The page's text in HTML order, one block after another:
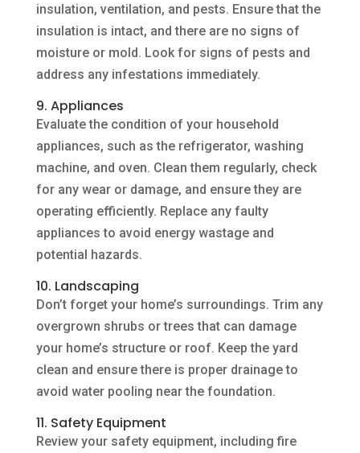
insulation, ventilation, and pests. Ensure that the
insulation is intact, and there are no signs of
moisture or mold. Look for signs of pests and
address any infestations immediately.
9. Appliances
Evaluate the condition of your household
appliances, such as the refrigerator, washing
machine, and oven. Clean them regularly, check
for any wear or damage, and ensure they are
operating efficiently. Replace any faulty
appliances to avoid energy wastage and
potential hazards.
10. Landscaping
Don’t forget your home’s surroundings. Trim any
overgrown shrubs or trees that can damage
your home’s structure or roof. Keep the yard
clean and ensure there is proper drainage to
avoid water pooling near the foundation.
11. Safety Equipment
Review your safety equipment, including fire